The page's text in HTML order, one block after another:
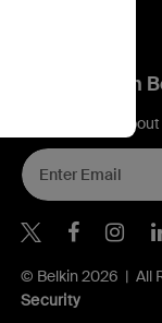
Connect with
Find out more
Belkin
© Belkin 2026 | All
Security